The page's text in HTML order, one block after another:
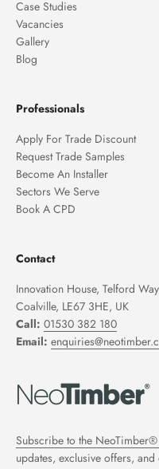
Case Studies
Vacancies
Gallery
Blog
Professionals
Apply For Trade Discount
Request Trade Samples
Become An Installer
Sectors We Serve
Book A CPD
Contact
Innovation House, Telford
Coalville, LE67 3HE, UK
Call: 01530 382 180
Email:
Subscribe to the NeoTimber®
updates, exclusive offers,